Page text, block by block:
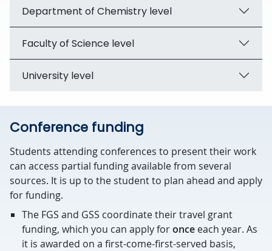
Department of Chemistry level
Faculty of Science level
University level
Conference funding
Students attending conferences to present their work
can access partial funding available from several
sources. It is up to the student to plan ahead and apply
for funding.
The FGS and GSS coordinate their travel grant
funding, which you can apply foronce each year. As
it is awarded on a first-come-first-served basis,